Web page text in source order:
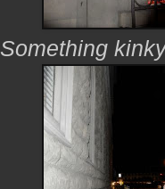
Something